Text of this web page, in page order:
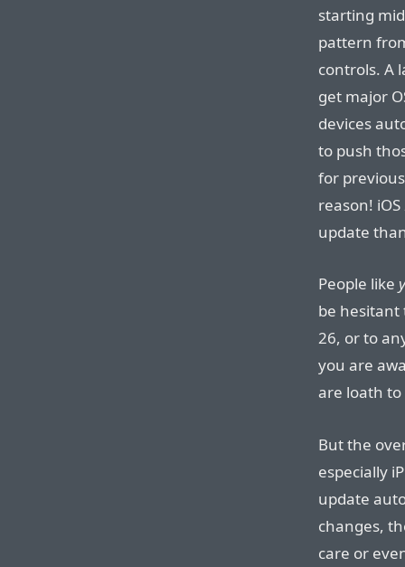
starting
pattern
controls. A
get major
devices
to push
for
reason!
update
People like
be hesitant
26, or to
you are
are loath
But the
especially
update
changes,
care or